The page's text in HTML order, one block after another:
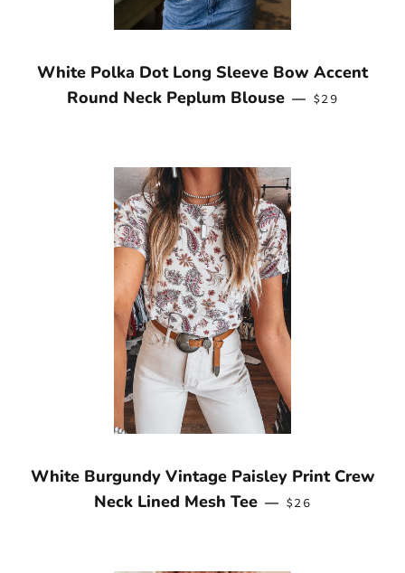
White Polka Dot Long Sleeve Bow Accent
Round Neck Peplum Blouse — REGULAR
$29
White Burgundy Vintage Paisley Print Crew
Neck Lined Mesh Tee — REGULAR PRICE
$26